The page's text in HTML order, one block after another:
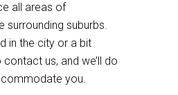
all areas of
surrounding suburbs.
in the city or a bit
us, and we’ll do
you.